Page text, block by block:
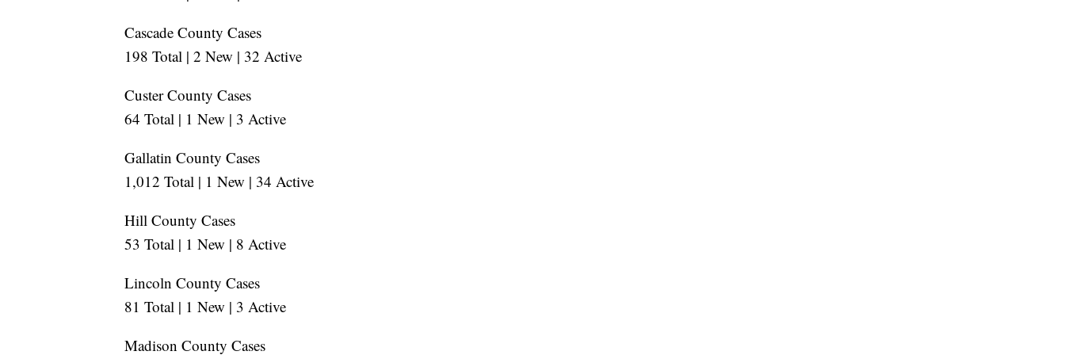
Cascade County Cases
198 Total | 2 New | 32 Active
Custer County Cases
64 Total | 1 New | 3 Active
Gallatin County Cases
1,012 Total | 1 New | 34 Active
Hill County Cases
53 Total | 1 New | 8 Active
Lincoln County Cases
81 Total | 1 New | 3 Active
Madison County Cases